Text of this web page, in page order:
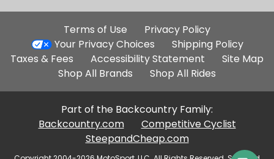
Additional
Site
Links
Terms of Use
Privacy Policy
Your Privacy Choices
Shipping Policy
Taxes & Fees
Accessibility Statement
Site Map
Shop All Brands
Shop All Rides
Part of the Backcountry Family:
Backcountry.com
Competitive Cyclist
SteepandCheap.com